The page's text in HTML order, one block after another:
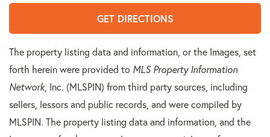
GET DIRECTIONS
The property listing data and information, or the Images, set
forth herein were provided to MLS Property Information
Network, Inc. (MLSPIN) from third party sources, including
sellers, lessors and public records, and were compiled by
MLSPIN. The property listing data and information, and the